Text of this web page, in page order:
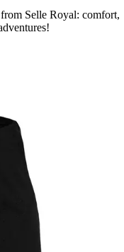
Selle Royal: comfort,